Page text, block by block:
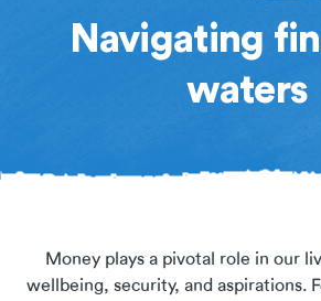
Navigating
waters
Money plays a pivotal role in our
wellbeing, security, and aspirations.